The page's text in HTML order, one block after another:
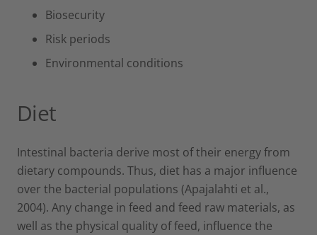
Biosecurity
Risk periods
Environmental conditions
Diet
Intestinal bacteria derive most of their energy from
dietary compounds. Thus, diet has a major influence
over the bacterial populations (Apajalahti et al.,
2004). Any change in feed and feed raw materials, as
well as the physical quality of feed, influence the